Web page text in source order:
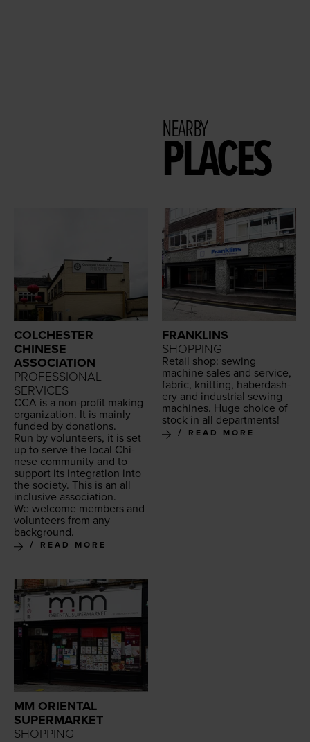
NEARBY
PLACES
COLCHESTER
CHINESE
ASSOCIATION
PROFESSIONAL
SERVICES
CCA is a non-prof­it mak­ing
orga­ni­za­tion. It is main­ly
fund­ed by donations.
Run by vol­un­teers, it is set
up to serve the local Chi­
nese com­mu­ni­ty and to
sup­port its inte­gra­tion into
the soci­ety. This is an all
inclu­sive association.
We wel­come mem­bers and
vol­un­teers from any
background.
READ MORE
FRANKLINS
SHOPPING
Retail shop: sewing
machine sales and ser­vice,
fab­ric, knit­ting, hab­er­dash­
ery and indus­tri­al sewing
machines. Huge choice of
stock in all departments!
READ MORE
MM ORIENTAL
SUPERMARKET
SHOPPING